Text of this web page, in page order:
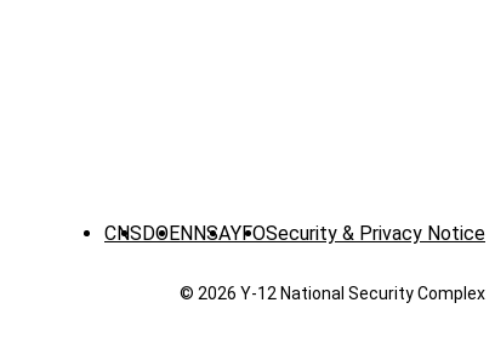
CNS DOENNSAYFOSecurity & Privacy Notice
© 2026 Y‑12 National Security Complex